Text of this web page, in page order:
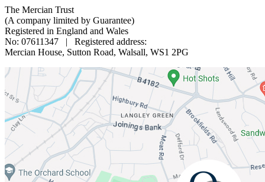
The Mercian Trust
(A company limited by Guarantee)
Registered in England and Wales
No: 07611347 | Registered address:
Mercian House, Sutton Road, Walsall, WS1 2PG